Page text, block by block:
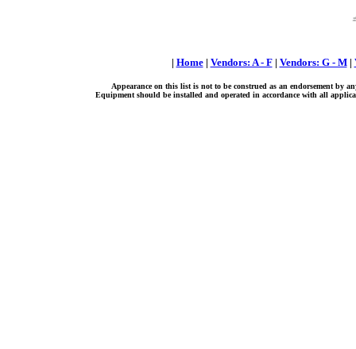
| Home| Vendors: A - F| Vendors: G - M|
Appearance on this list is not to be construed as an endorsement by
Equipment should be installed and operated in accordance with all